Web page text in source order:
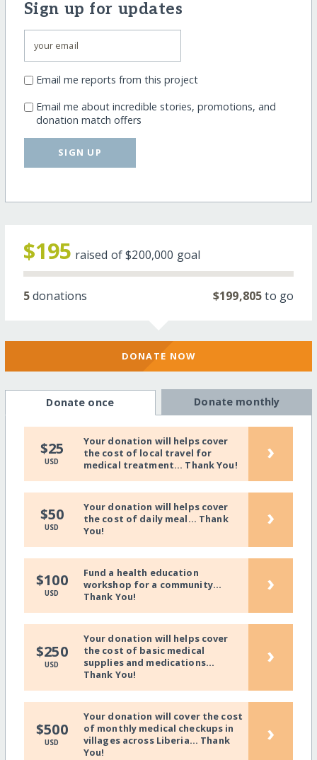
Sign up for updates
Email me reports from this project
Email me about incredible stories, promotions, and
donation match offers
SIGN UP
$195 raised of$200,000 goal
5donations $199,805to go
DONATE NOW
Donate once Donate monthly
$25
USD
Your donation will helps cover
the cost of local travel for
medical treatment... Thank You!
›
$50
USD
Your donation will helps cover
the cost of daily meal... Thank
You!
›
$100
USD
Fund a health education
workshop for a community...
Thank You!
›
$250
USD
Your donation will helps cover
the cost of basic medical
supplies and medications...
Thank You!
›
$500
USD
Your donation will cover the cost
of monthly medical checkups in
villages across Liberia... Thank
You!
›